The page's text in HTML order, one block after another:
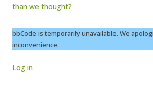
than we thought?
bbCode is temporarily unavailable. We
inconvenience.
Log in